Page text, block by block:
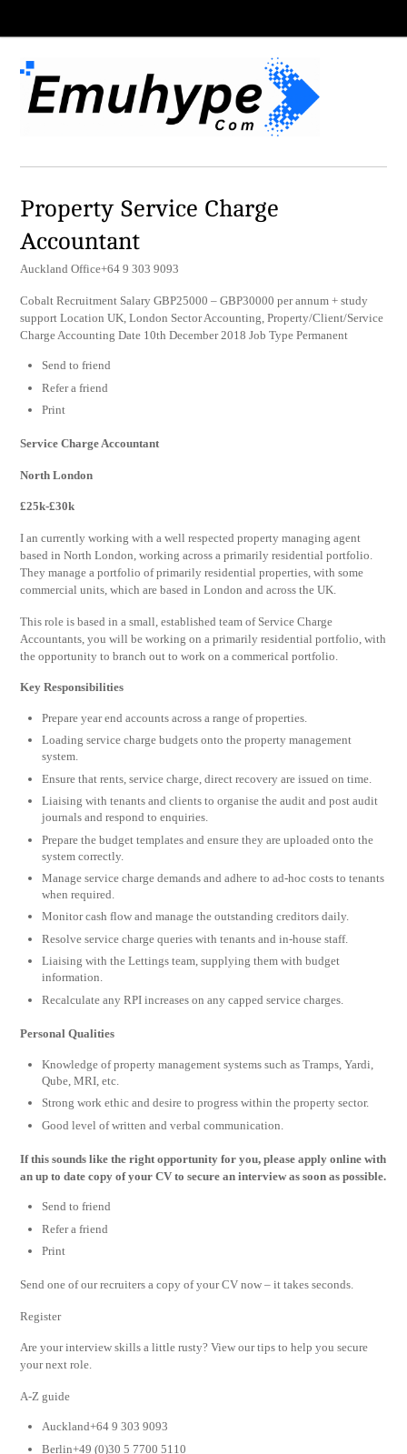
Property Service Charge
Accountant
Auckland Office+64 9 303 9093
Cobalt Recruitment Salary GBP25000 – GBP30000 per annum + study
support Location UK, London Sector Accounting, Property/Client/Service
Charge Accounting Date 10th December 2018 Job Type Permanent
Send to friend
Refer a friend
Print
Service Charge Accountant
North London
£25k-£30k
I an currently working with a well respected property managing agent
based in North London, working across a primarily residential portfolio.
They manage a portfolio of primarily residential properties, with some
commercial units, which are based in London and across the UK.
This role is based in a small, established team of Service Charge
Accountants, you will be working on a primarily residential portfolio, with
the opportunity to branch out to work on a commerical portfolio.
Key Responsibilities
Prepare year end accounts across a range of properties.
Loading service charge budgets onto the property management
system.
Ensure that rents, service charge, direct recovery are issued on time.
Liaising with tenants and clients to organise the audit and post audit
journals and respond to enquiries.
Prepare the budget templates and ensure they are uploaded onto the
system correctly.
Manage service charge demands and adhere to ad-hoc costs to tenants
when required.
Monitor cash flow and manage the outstanding creditors daily.
Resolve service charge queries with tenants and in-house staff.
Liaising with the Lettings team, supplying them with budget
information.
Recalculate any RPI increases on any capped service charges.
Personal Qualities
Knowledge of property management systems such as Tramps, Yardi,
Qube, MRI, etc.
Strong work ethic and desire to progress within the property sector.
Good level of written and verbal communication.
If this sounds like the right opportunity for you, please apply online with
an up to date copy of your CV to secure an interview as soon as possible.
Send to friend
Refer a friend
Print
Send one of our recruiters a copy of your CV now – it takes seconds.
Register
Are your interview skills a little rusty? View our tips to help you secure
your next role.
A-Z guide
Auckland+64 9 303 9093
Berlin+49 (0)30 5 7700 5110